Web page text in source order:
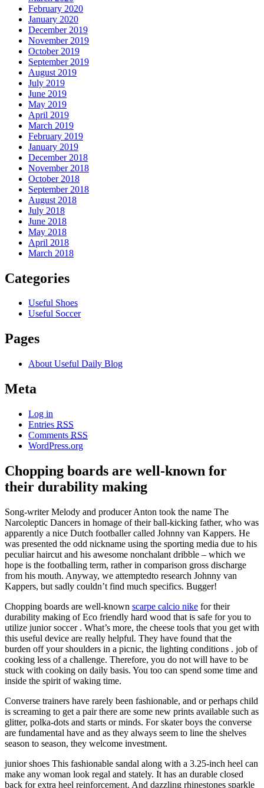
February 2020
January 2020
December 2019
November 2019
October 2019
September 2019
August 2019
July 2019
June 2019
May 2019
April 2019
March 2019
February 2019
January 2019
December 2018
November 2018
October 2018
September 2018
August 2018
July 2018
June 2018
May 2018
April 2018
March 2018
Categories
Useful Shoes
Useful Soccer
Pages
About Useful Daily Blog
Meta
Log in
Entries RSS
Comments RSS
WordPress.org
Chopping boards are well-known for
their durability making
Song-writer Melody and producer Anton took the name The
Narcoleptic Dancers in homage of their ball-kicking father, who was
apparently a nice Dutch footballer called Johnny van Kappers. He
was presented the odd nickname using the sporting media due to his
peculiar haircut and his awesome nonchalant dribble – which we
hope is the footballing term, rather in comparison gross discharge
from his mouth. Anyway, we attemptedto research Johnny van
Kappers, but sadly couldn’t find much specifics. Bugger!
Chopping boards are well-known scarpe calcio nike for their
durability making of Eco friendly hard wood that is safe for you to
utilize junior soccer . What’s more, the cheese tools that you get with
this useful device are really helpful. They have found that the
burden off your shoulders in a picnic, the lighting conditions . job of
cooking less of a challenge. Therefore, you do not will have to be
stuck with cooking on daily basis. You too can spend some time and
inside the spirit of waking time.
Converse trainers have rarely been fashionable, and or perhaps child
is screaming to get a pair there are some new prints available such as
glitter, polka-dots and starts or minds. For skater boys the converse
are fundamental have and as they always seem to line the shelves
season to season, they welcome investment.
junior shoes This fashionable sandal along with a 3.25-inch heel can
make any woman look regal and stately. It has an durable closed
back for extra heel reinforcement. And dazzling rhinestones sparkle